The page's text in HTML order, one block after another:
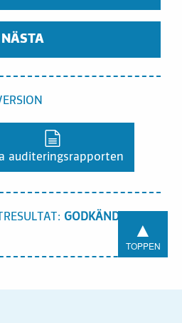
NÄSTA
PDF-version,
auditeringsrapporten
GODKÄND I
▲
TOPPEN